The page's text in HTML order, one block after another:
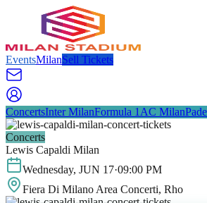
EventsMilanSell Tickets
ConcertsInter MilanFormula 1 AC Milan
Concerts
Lewis Capaldi Milan
Wednesday, JUN 17·09:00 PM
Fiera Di Milano Area Concerti, Rho